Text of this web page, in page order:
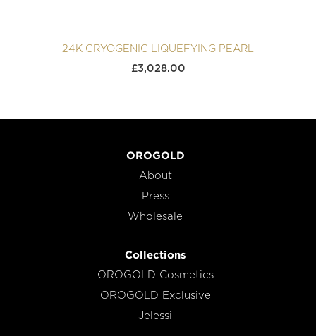
24K CRYOGENIC LIQUEFYING PEARL
£3,028.00
OROGOLD
About
Press
Wholesale
Collections
OROGOLD Cosmetics
OROGOLD Exclusive
Jelessi